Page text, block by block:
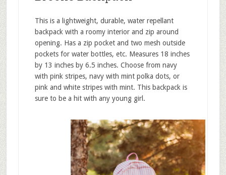
This is a lightweight, durable, water repellant
backpack with a roomy interior and zip around
opening. Has a zip pocket and two mesh outside
pockets for water bottles, etc. Measures 18 inches
by 13 inches by 6.5 inches. Choose from navy
with pink stripes, navy with mint polka dots, or
pink and white stripes with mint. This backpack is
sure to be a hit with any young girl.